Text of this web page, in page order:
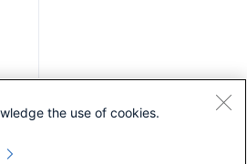
the use of cookies.